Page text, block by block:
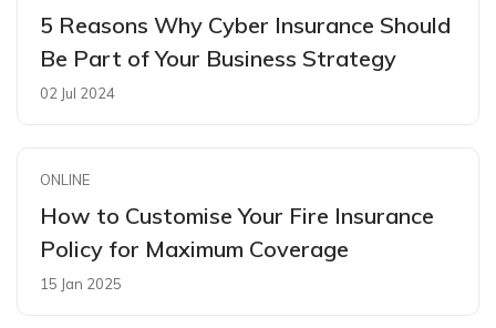
5 Reasons Why Cyber Insurance Should
Be Part of Your Business Strategy
02 Jul 2024
ONLINE
How to Customise Your Fire Insurance
Policy for Maximum Coverage
15 Jan 2025